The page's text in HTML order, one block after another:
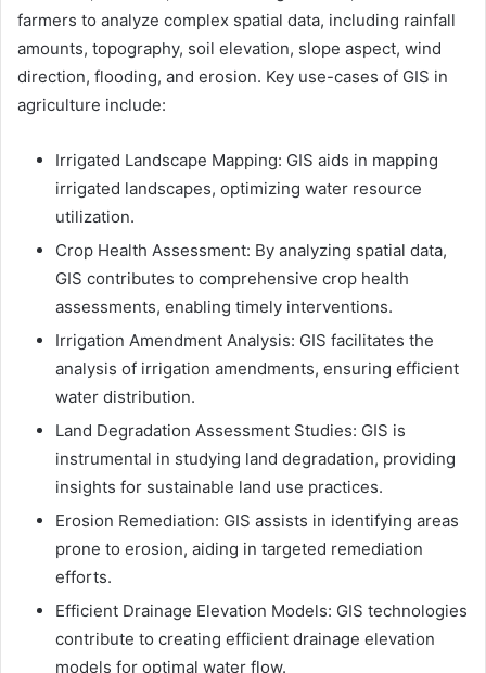
farmers to analyze complex spatial data, including rainfall
amounts, topography, soil elevation, slope aspect, wind
direction, flooding, and erosion. Key use-cases of GIS in
agriculture include:
Irrigated Landscape Mapping: GIS aids in mapping
irrigated landscapes, optimizing water resource
utilization.
Crop Health Assessment: By analyzing spatial data,
GIS contributes to comprehensive crop health
assessments, enabling timely interventions.
Irrigation Amendment Analysis: GIS facilitates the
analysis of irrigation amendments, ensuring efficient
water distribution.
Land Degradation Assessment Studies: GIS is
instrumental in studying land degradation, providing
insights for sustainable land use practices.
Erosion Remediation: GIS assists in identifying areas
prone to erosion, aiding in targeted remediation
efforts.
Efficient Drainage Elevation Models: GIS technologies
contribute to creating efficient drainage elevation
models for optimal water flow.